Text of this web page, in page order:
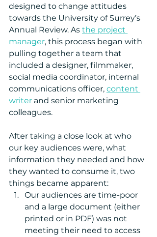
designed to change attitudes
towards the University of Surrey’s
Annual Review. As the project
manager, this process began with
pulling together a team that
included a designer, filmmaker,
social media coordinator, internal
communications officer, content
writer and senior marketing
colleagues.
After taking a close look at who
our key audiences were, what
information they needed and how
they wanted to consume it, two
things became apparent:
Our audiences are time-poor
and a large document (either
printed or in PDF) was not
meeting their need to access